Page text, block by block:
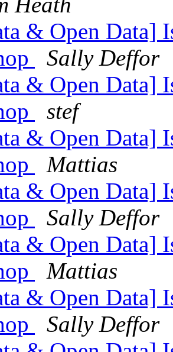
& Open Data]
Sally Deffor
& Open Data]
stef
& Open Data]
Mattias
& Open Data]
Sally Deffor
& Open Data]
Mattias
& Open Data]
Sally Deffor